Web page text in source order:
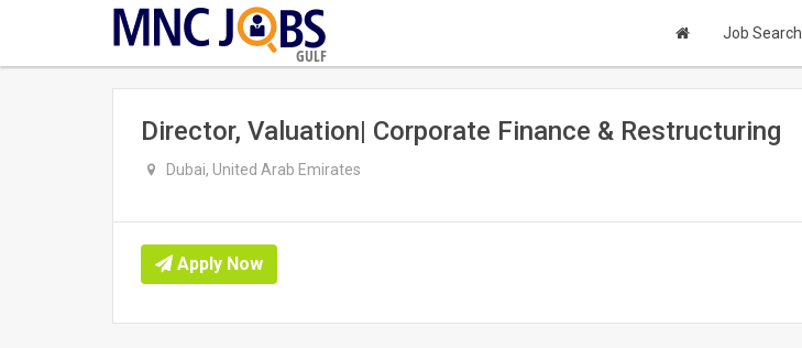
GULF
Job Search
Director, Valuation| Corporate Finance & Restructuring
Dubai, United Arab Emirates
Apply Now